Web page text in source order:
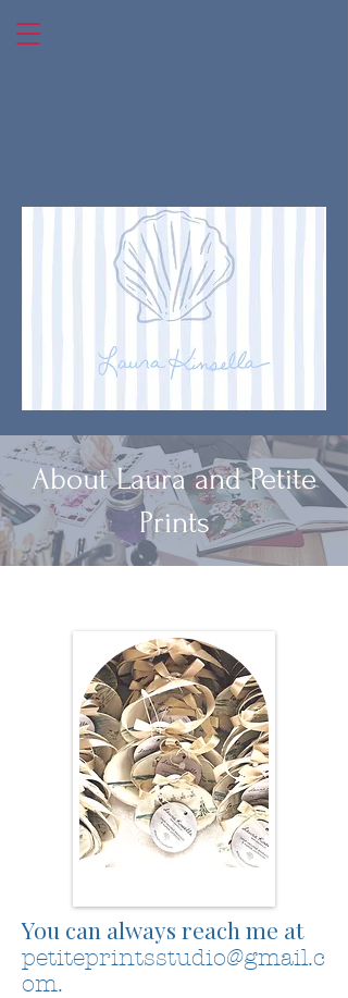
About Laura and Petite
Prints
You can always reach me at
petiteprintsstudio@gmail.c
om.